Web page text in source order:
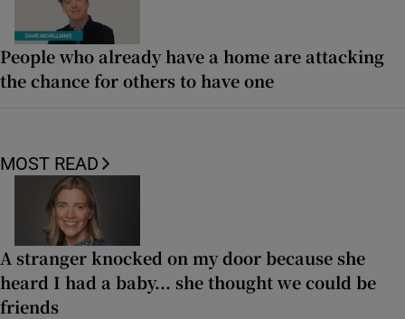
People who already have a home are attacking
the chance for others to have one
MOST READ
A stranger knocked on my door because she
heard I had a baby... she thought we could be
friends